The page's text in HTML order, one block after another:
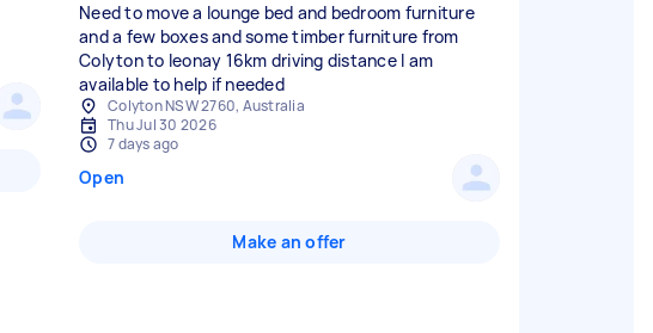
Need to move a lounge bed and bedroom furniture
and a few boxes and some timber furniture from
Colyton to leonay 16km driving distance I am
available to help if needed
Colyton NSW 2760, Australia
Thu Jul 30 2026
7 days ago
Open
Make an offer